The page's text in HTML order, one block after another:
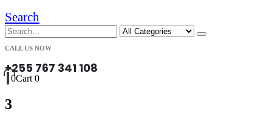
Search
CALL US NOW
+255 767 341 108
0Cart 0
3